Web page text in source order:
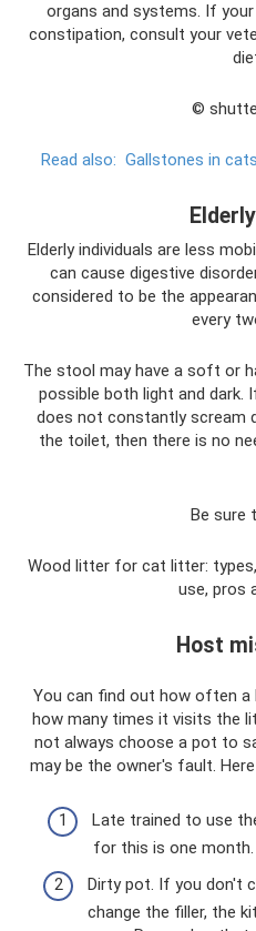
organs and systems. If
constipation, consult your
©
Read also: Gallstones in
Elderly individuals are less
can cause digestive
considered to be the
every
The stool may have a soft or
possible both light and dark.
does not constantly scream
the toilet, then there is no
Be sure
Wood litter for cat litter:
use, pros
Host
You can find out how often
how many times it visits the
not always choose a pot to
may be the owner's fault.
Late trained to use
for this is one
Dirty pot. If you don't
change the filler, the